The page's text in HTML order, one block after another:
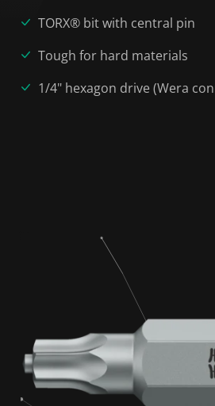
TORX® bit with central pin
Tough for hard materials
1/4" hexagon drive (Wera